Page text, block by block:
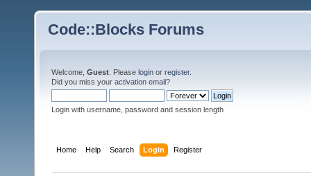
Code::Blocks Forums
Welcome, Guest . Please login or register.
Did you miss your activation email?
Login with username, password and session length
Home Help Search Login Register